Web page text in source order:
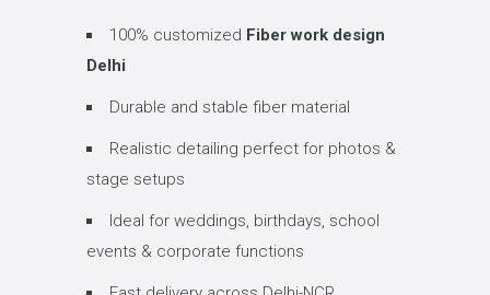
100% customized Fiber work design
Delhi
Durable and stable fiber material
Realistic detailing perfect for photos &
stage setups
Ideal for weddings, birthdays, school
events & corporate functions